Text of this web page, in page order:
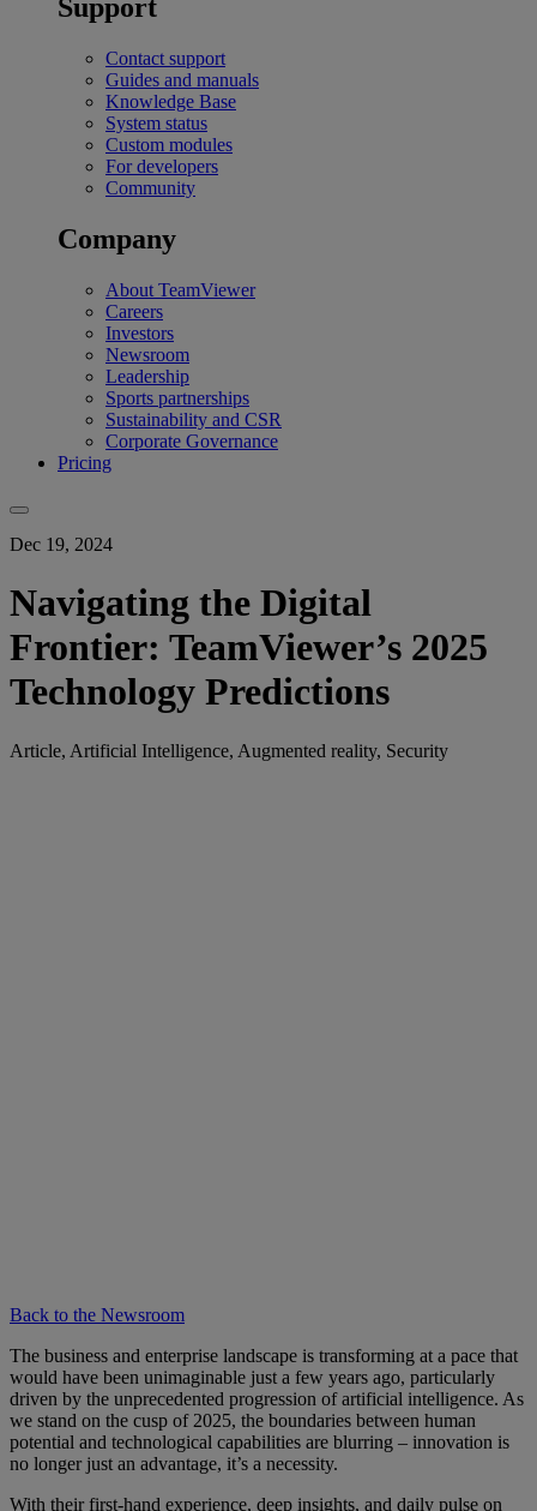
Support
Contact support
Guides and manuals
Knowledge Base
System status
Custom modules
For developers
Community
Company
About TeamViewer
Careers
Investors
Newsroom
Leadership
Sports partnerships
Sustainability and CSR
Corporate Governance
Pricing
Dec 19, 2024
Navigating the Digital
Frontier: TeamViewer’s 2025
Technology Predictions
Article, Artificial Intelligence, Augmented reality, Security
Back to the Newsroom
The business and enterprise landscape is transforming at a pace that
would have been unimaginable just a few years ago, particularly
driven by the unprecedented progression of artificial intelligence. As
we stand on the cusp of 2025, the boundaries between human
potential and technological capabilities are blurring – innovation is
no longer just an advantage, it’s a necessity.
With their first-hand experience, deep insights, and daily pulse on